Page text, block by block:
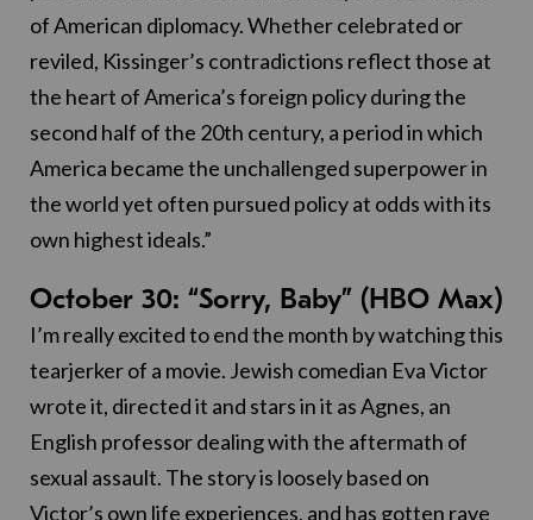
of American diplomacy. Whether celebrated or
reviled, Kissinger’s contradictions reflect those at
the heart of America’s foreign policy during the
second half of the 20th century, a period in which
America became the unchallenged superpower in
the world yet often pursued policy at odds with its
own highest ideals.”
October 30: “Sorry, Baby” (HBO Max)
I’m really excited to end the month by watching this
tearjerker of a movie. Jewish comedian Eva Victor
wrote it, directed it and stars in it as Agnes, an
English professor dealing with the aftermath of
sexual assault. The story is loosely based on
Victor’s own life experiences, and has gotten rave